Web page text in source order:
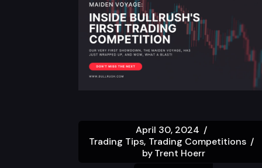
April 30, 2024
Trading Tips Trading Competitions
byTrent Hoerr